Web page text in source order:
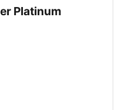
Platinum